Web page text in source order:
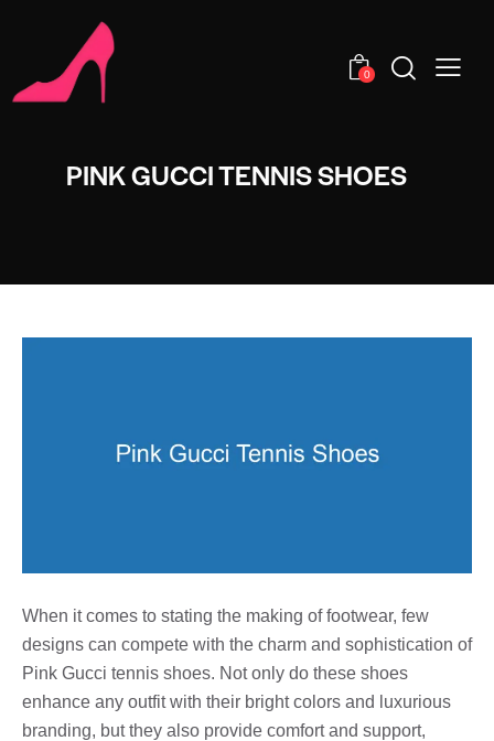
0
PINK GUCCI TENNIS SHOES
When it comes to stating the making of footwear, few
designs can compete with the charm and sophistication of
Pink Gucci tennis shoes. Not only do these shoes
enhance any outfit with their bright colors and luxurious
branding, but they also provide comfort and support,